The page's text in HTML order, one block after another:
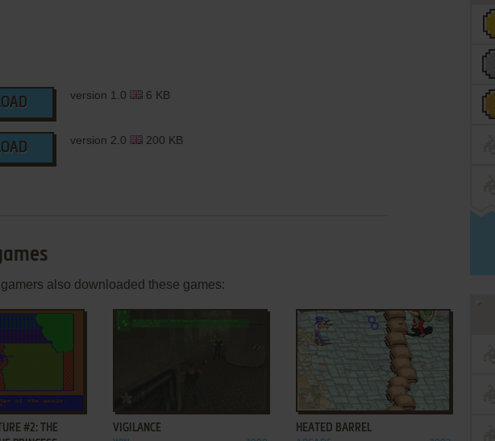
version 1.0 6 KB
version 2.0 200 KB
also downloaded these games:
#2: THE
VIGILANCE
ADD TO FAVORITES
HEATED BARREL